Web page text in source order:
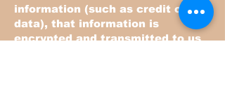
information (such as credit card
data), that information is
encrypted and transmitted to us